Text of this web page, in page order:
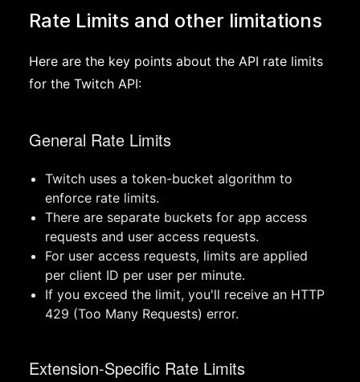
Rate Limits and other limitations
Here are the key points about the API rate limits
for the Twitch API:
General Rate Limits
Twitch uses a token-bucket algorithm to
enforce rate limits.
There are separate buckets for app access
requests and user access requests.
For user access requests, limits are applied
per client ID per user per minute.
If you exceed the limit, you'll receive an HTTP
429 (Too Many Requests) error.
Extension-Specific Rate Limits